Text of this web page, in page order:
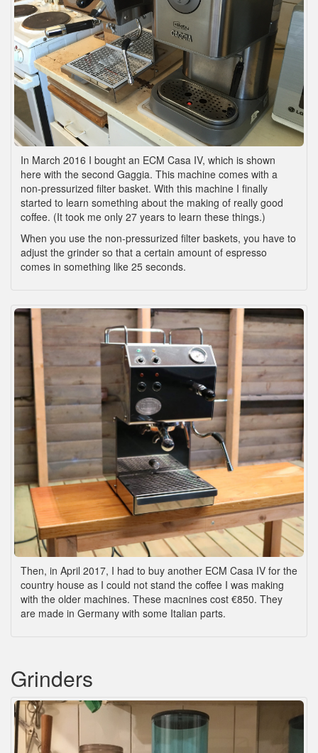
In March 2016 I bought an ECM Casa IV, which is shown
here with the second Gaggia. This machine comes with a
non-pressurized filter basket. With this machine I finally
started to learn something about the making of really good
coffee. (It took me only 27 years to learn these things.)
When you use the non-pressurized filter baskets, you have to
adjust the grinder so that a certain amount of espresso
comes in something like 25 seconds.
Then, in April 2017, I had to buy another ECM Casa IV for the
country house as I could not stand the coffee I was making
with the older machines. These macnines cost €850. They
are made in Germany with some Italian parts.
Grinders